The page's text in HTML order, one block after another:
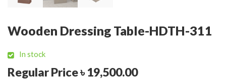
Wooden Dressing Table-HDTH-311
In stock
Regular Price ৳ 19,500.00